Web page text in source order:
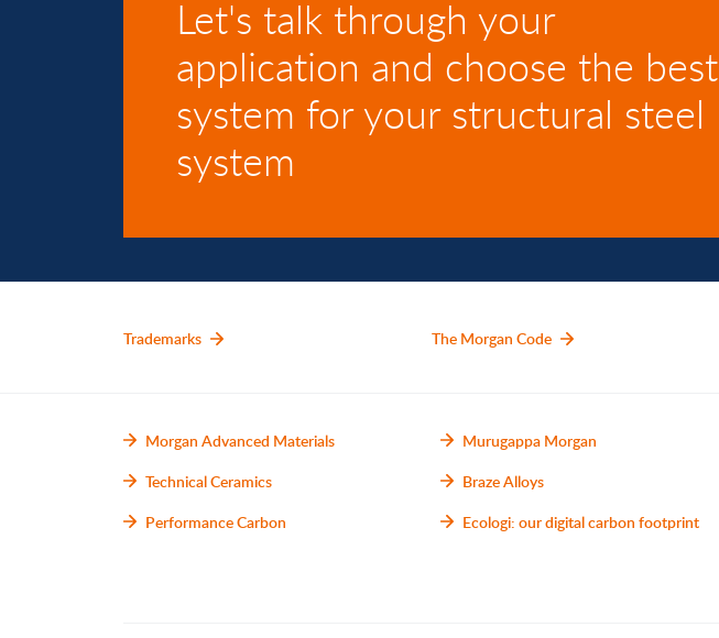
Let's talk through your
application and choose the best
system for your structural steel
system
Trademarks The Morgan Code
Morgan Advanced Materials
Murugappa Morgan
Technical Ceramics
Braze Alloys
Performance Carbon
Ecologi: our digital carbon footprint